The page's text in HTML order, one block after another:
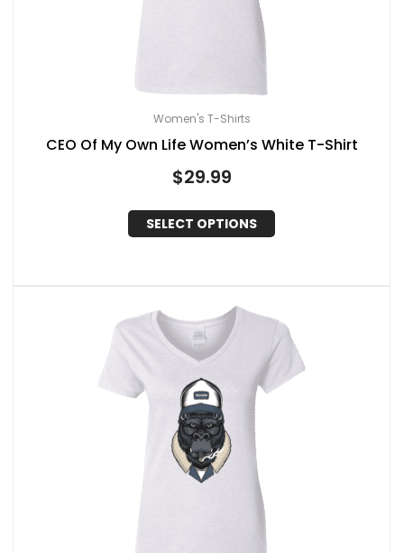
Women's T-Shirts
CEO Of My Own Life Women’s White T-Shirt
$29.99
SELECT OPTIONS